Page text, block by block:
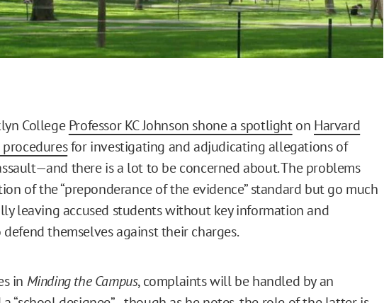
CollegeProfessor KC Johnson shone a spotlighton Harvard
proceduresfor investigating and adjudicating allegations of
there is a lot to be concerned about. The problems
of the “preponderance of the evidence” standard but go much
leaving accused students without key information and
themselves against their charges.
in Minding the Campus, complaints will be handled by an